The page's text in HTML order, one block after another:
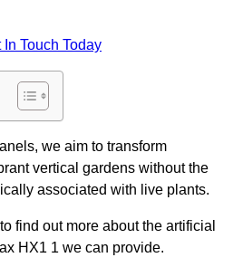
In Touch Today
we aim to transform
vertical gardens without the
associated with live plants.
find out more about the artificial
HX1 1 we can provide.